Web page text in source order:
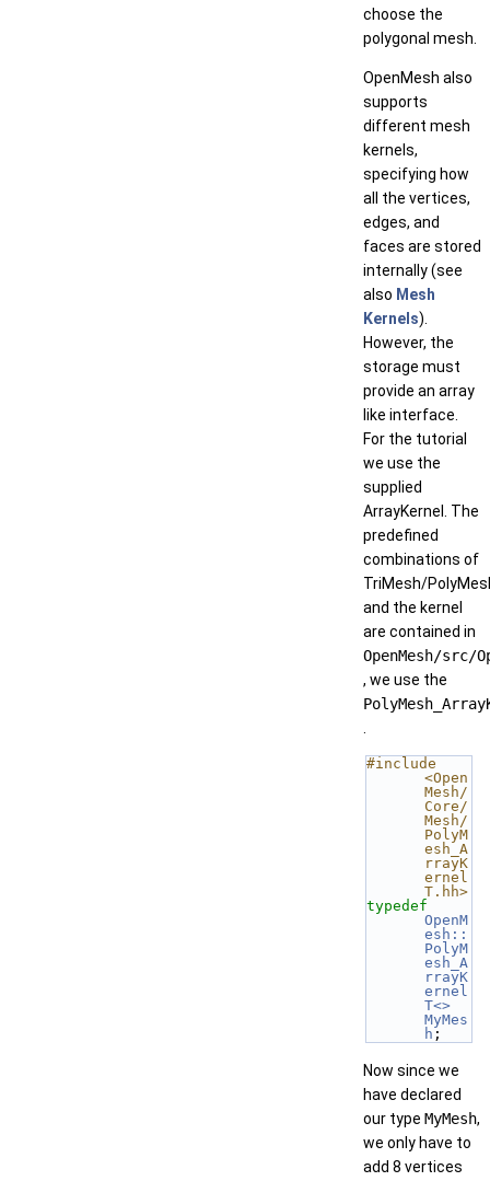
choose the
polygonal mesh.
OpenMesh also
supports
different mesh
kernels,
specifying how
all the vertices,
edges, and
faces are stored
internally (see
also Mesh
Kernels).
However, the
storage must
provide an array
like interface.
For the tutorial
we use the
supplied
ArrayKernel. The
predefined
combinations of
TriMesh/
and the kernel
are contained in
OpenMesh/src/
, we use the
#include
<Open
Mesh/
Core/
Mesh/
PolyM
esh_A
rrayK
ernel
T.hh>
typedef
OpenM
esh::
PolyM
esh_A
rrayK
ernel
T<>
MyMes
h ;
Now since we
have declared
our type MyMesh,
we only have to
add 8 vertices